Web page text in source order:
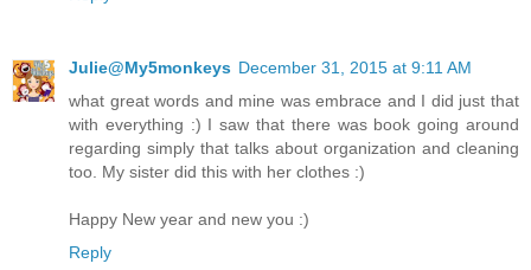
Julie@My5monkeys December 31, 2015 at 9:11 AM
what great words and mine was embrace and I did just that
with everything :) I saw that there was book going around
regarding simply that talks about organization and cleaning
too. My sister did this with her clothes :)
Happy New year and new you :)
Reply